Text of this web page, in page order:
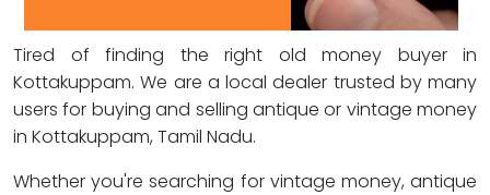
Tired of finding the right old money buyer in
Kottakuppam. We are a local dealer trusted by many
users for buying and selling antique or vintage money
in Kottakuppam, Tamil Nadu.
Whether you're searching for vintage money, antique